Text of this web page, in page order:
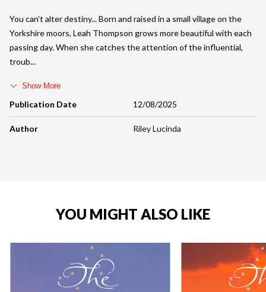
Publication Date 12/08/2025
Author Riley Lucinda
You can't alter destiny... Born and raised in a small village on the
Yorkshire moors, Leah Thompson grows more beautiful with each
passing day. When she catches the attention of the influential,
troub
Show More
YOU MIGHT ALSO LIKE